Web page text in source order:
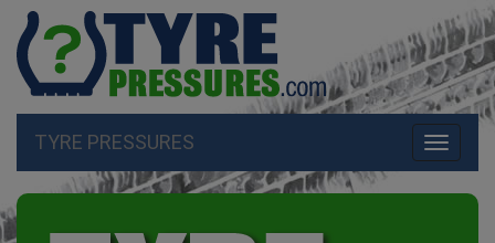
Toggle
TYRE PRESSURES